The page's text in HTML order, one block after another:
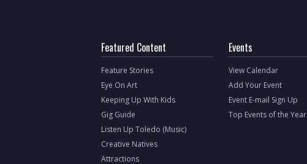
Featured Content
Feature Stories
Eye On Art
Keeping Up With Kids
Gig Guide
Listen Up Toledo (Music)
Creative Natives
Attractions
Events
View Calendar
Add Your Event
Event E-mail Sign Up
Top Events of the Year